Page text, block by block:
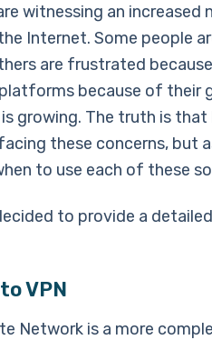
witnessing an increased
Internet. Some people
are frustrated
because of their
growing. The truth is
these concerns, but
to use each of these
to provide a
VPN
Network is a more